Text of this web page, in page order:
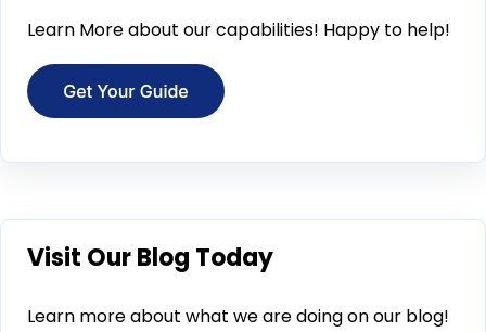
Learn More about our capabilities! Happy to help!
Visit Our Blog Today
Learn more about what we are doing on our blog!